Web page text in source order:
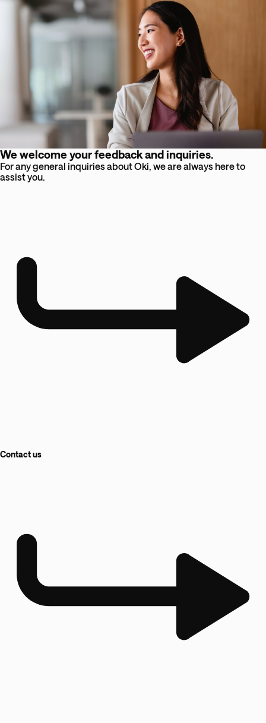
We welcome your feedback and inquiries.
For any general inquiries about Oki, we are always here to
assist you.
Contact us